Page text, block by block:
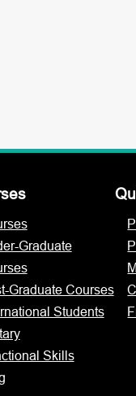
Graduate
Graduate Courses
Students
Skills